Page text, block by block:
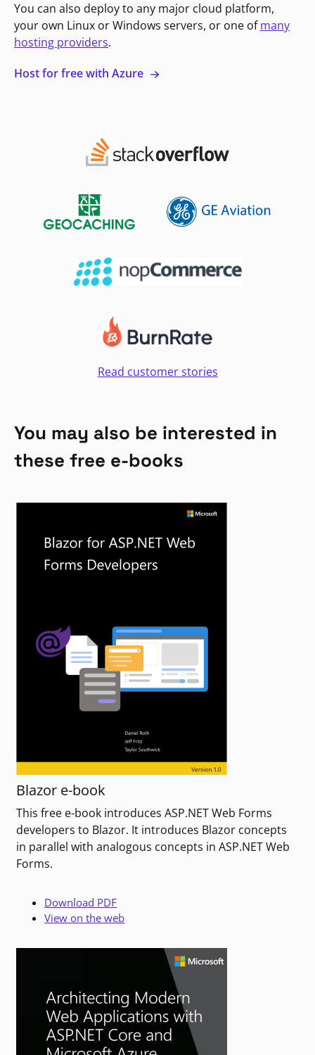
You can also deploy to any major cloud platform,
your own Linux or Windows servers, or one ofmany
hosting providers.
Host for free with Azure
Read customer stories
You may also be interested in
these free e-books
Blazor e-book
This free e-book introduces ASP.NET Web Forms
developers to Blazor. It introduces Blazor concepts
in parallel with analogous concepts in ASP.NET Web
Forms.
Download PDF
View on the web